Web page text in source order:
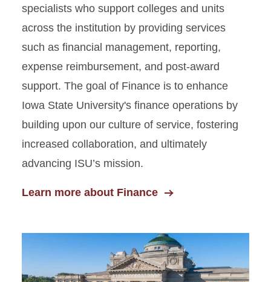
specialists who support colleges and units
across the institution by providing services
such as financial management, reporting,
expense reimbursement, and post-award
support. The goal of Finance is to enhance
Iowa State University's finance operations by
building upon our culture of service, fostering
increased collaboration, and ultimately
advancing ISU’s mission.
Learn more about Finance